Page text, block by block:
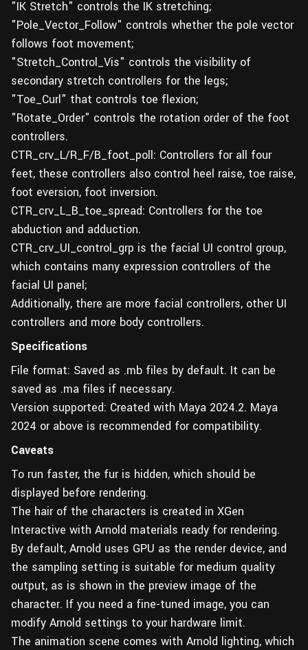
"IK Stretch" controls the IK stretching;
"Pole_Vector_Follow" controls whether the pole vector
follows foot movement;
"Stretch_Control_Vis" controls the visibility of
secondary stretch controllers for the legs;
"Toe_Curl" that controls toe flexion;
"Rotate_Order" controls the rotation order of the foot
controllers.
CTR_crv_L/R_F/B_foot_poll: Controllers for all four
feet, these controllers also control heel raise, toe raise,
foot eversion, foot inversion.
CTR_crv_L_B_toe_spread: Controllers for the toe
abduction and adduction.
CTR_crv_UI_control_grp is the facial UI control group,
which contains many expression controllers of the
facial UI panel;
Additionally, there are more facial controllers, other UI
controllers and more body controllers.
Specifications
File format: Saved as .mb files by default. It can be
saved as .ma files if necessary.
Version supported: Created with Maya 2024.2. Maya
2024 or above is recommended for compatibility.
Caveats
To run faster, the fur is hidden, which should be
displayed before rendering.
The hair of the characters is created in XGen
Interactive with Arnold materials ready for rendering.
By default, Arnold uses GPU as the render device, and
the sampling setting is suitable for medium quality
output, as is shown in the preview image of the
character. If you need a fine-tuned image, you can
modify Arnold settings to your hardware limit.
The animation scene comes with Arnold lighting, which